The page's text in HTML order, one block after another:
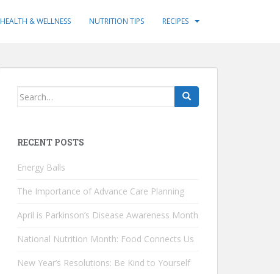
HEALTH & WELLNESS NUTRITION TIPS RECIPES
Search
RECENT POSTS
Energy Balls
The Importance of Advance Care Planning
April is Parkinson’s Disease Awareness Month
National Nutrition Month: Food Connects Us
New Year’s Resolutions: Be Kind to Yourself